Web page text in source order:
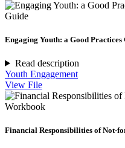
Guide
Engaging Youth: a Good Practices
Read description
Youth Engagement
View File
Workbook
Financial Responsibilities of Not-